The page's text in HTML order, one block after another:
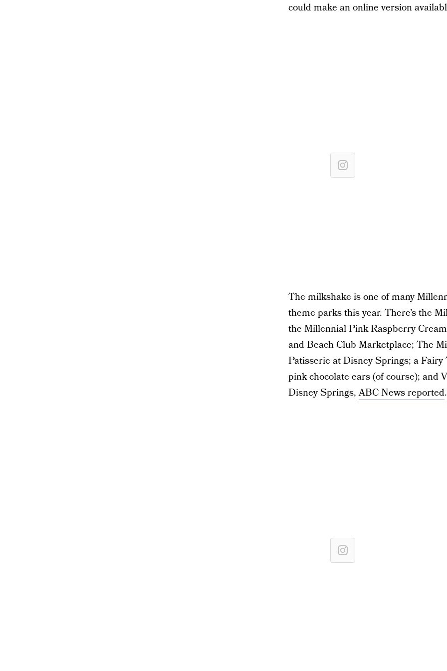
could make an online version
The milkshake is one of many
theme parks this year. There’s the
the Millennial Pink Raspberry
and Beach Club Marketplace; The
Patisserie at Disney Springs; a
pink chocolate ears (of course); and
Disney Springs,ABC News reported.